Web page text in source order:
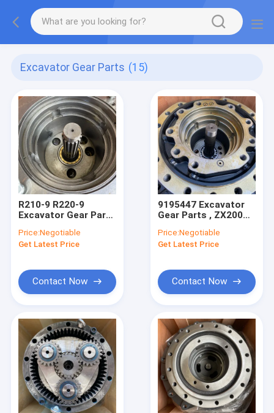
Excavator Gear Parts (15)
R210-9 R220-9
Excavator Gear Parts
39Q6-42100
Price:Negotiable
Get Latest Price
Contact Now
9195447 Excavator
Gear Parts , ZX200
9170996
Price:Negotiable
Get Latest Price
Contact Now